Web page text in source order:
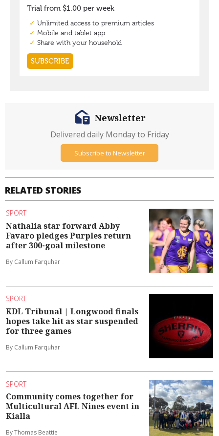
RELATED STORIES
SPORT
Nathalia star forward Abby
Favaro pledges Purples return
after 300-goal milestone
By Callum Farquhar
SPORT
KDL Tribunal | Longwood finals
hopes take hit as star suspended
for three games
By Callum Farquhar
SPORT
Community comes together for
Multicultural AFL Nines event in
Kialla
By Thomas Beattie
Newsletter
Delivered daily Monday to Friday
Subscribe to Newsletter